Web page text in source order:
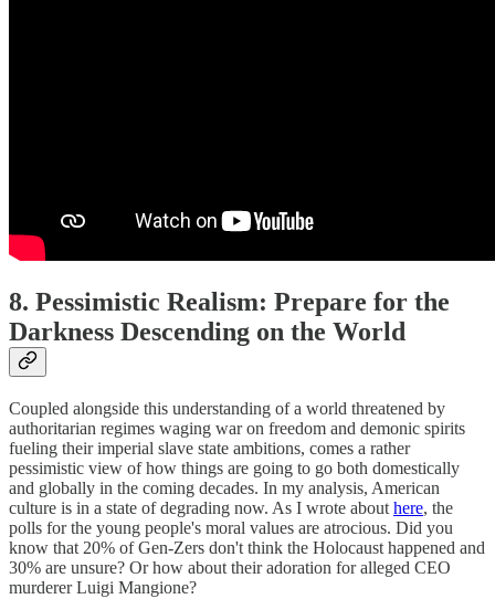
8. Pessimistic Realism: Prepare for the
Darkness Descending on the World
Coupled alongside this understanding of a world threatened by
authoritarian regimes waging war on freedom and demonic spirits
fueling their imperial slave state ambitions, comes a rather
pessimistic view of how things are going to go both domestically
and globally in the coming decades. In my analysis, American
culture is in a state of degrading now. As I wrote about here, the
polls for the young people's moral values are atrocious. Did you
know that 20% of Gen-Zers don't think the Holocaust happened and
30% are unsure? Or how about their adoration for alleged CEO
murderer Luigi Mangione?